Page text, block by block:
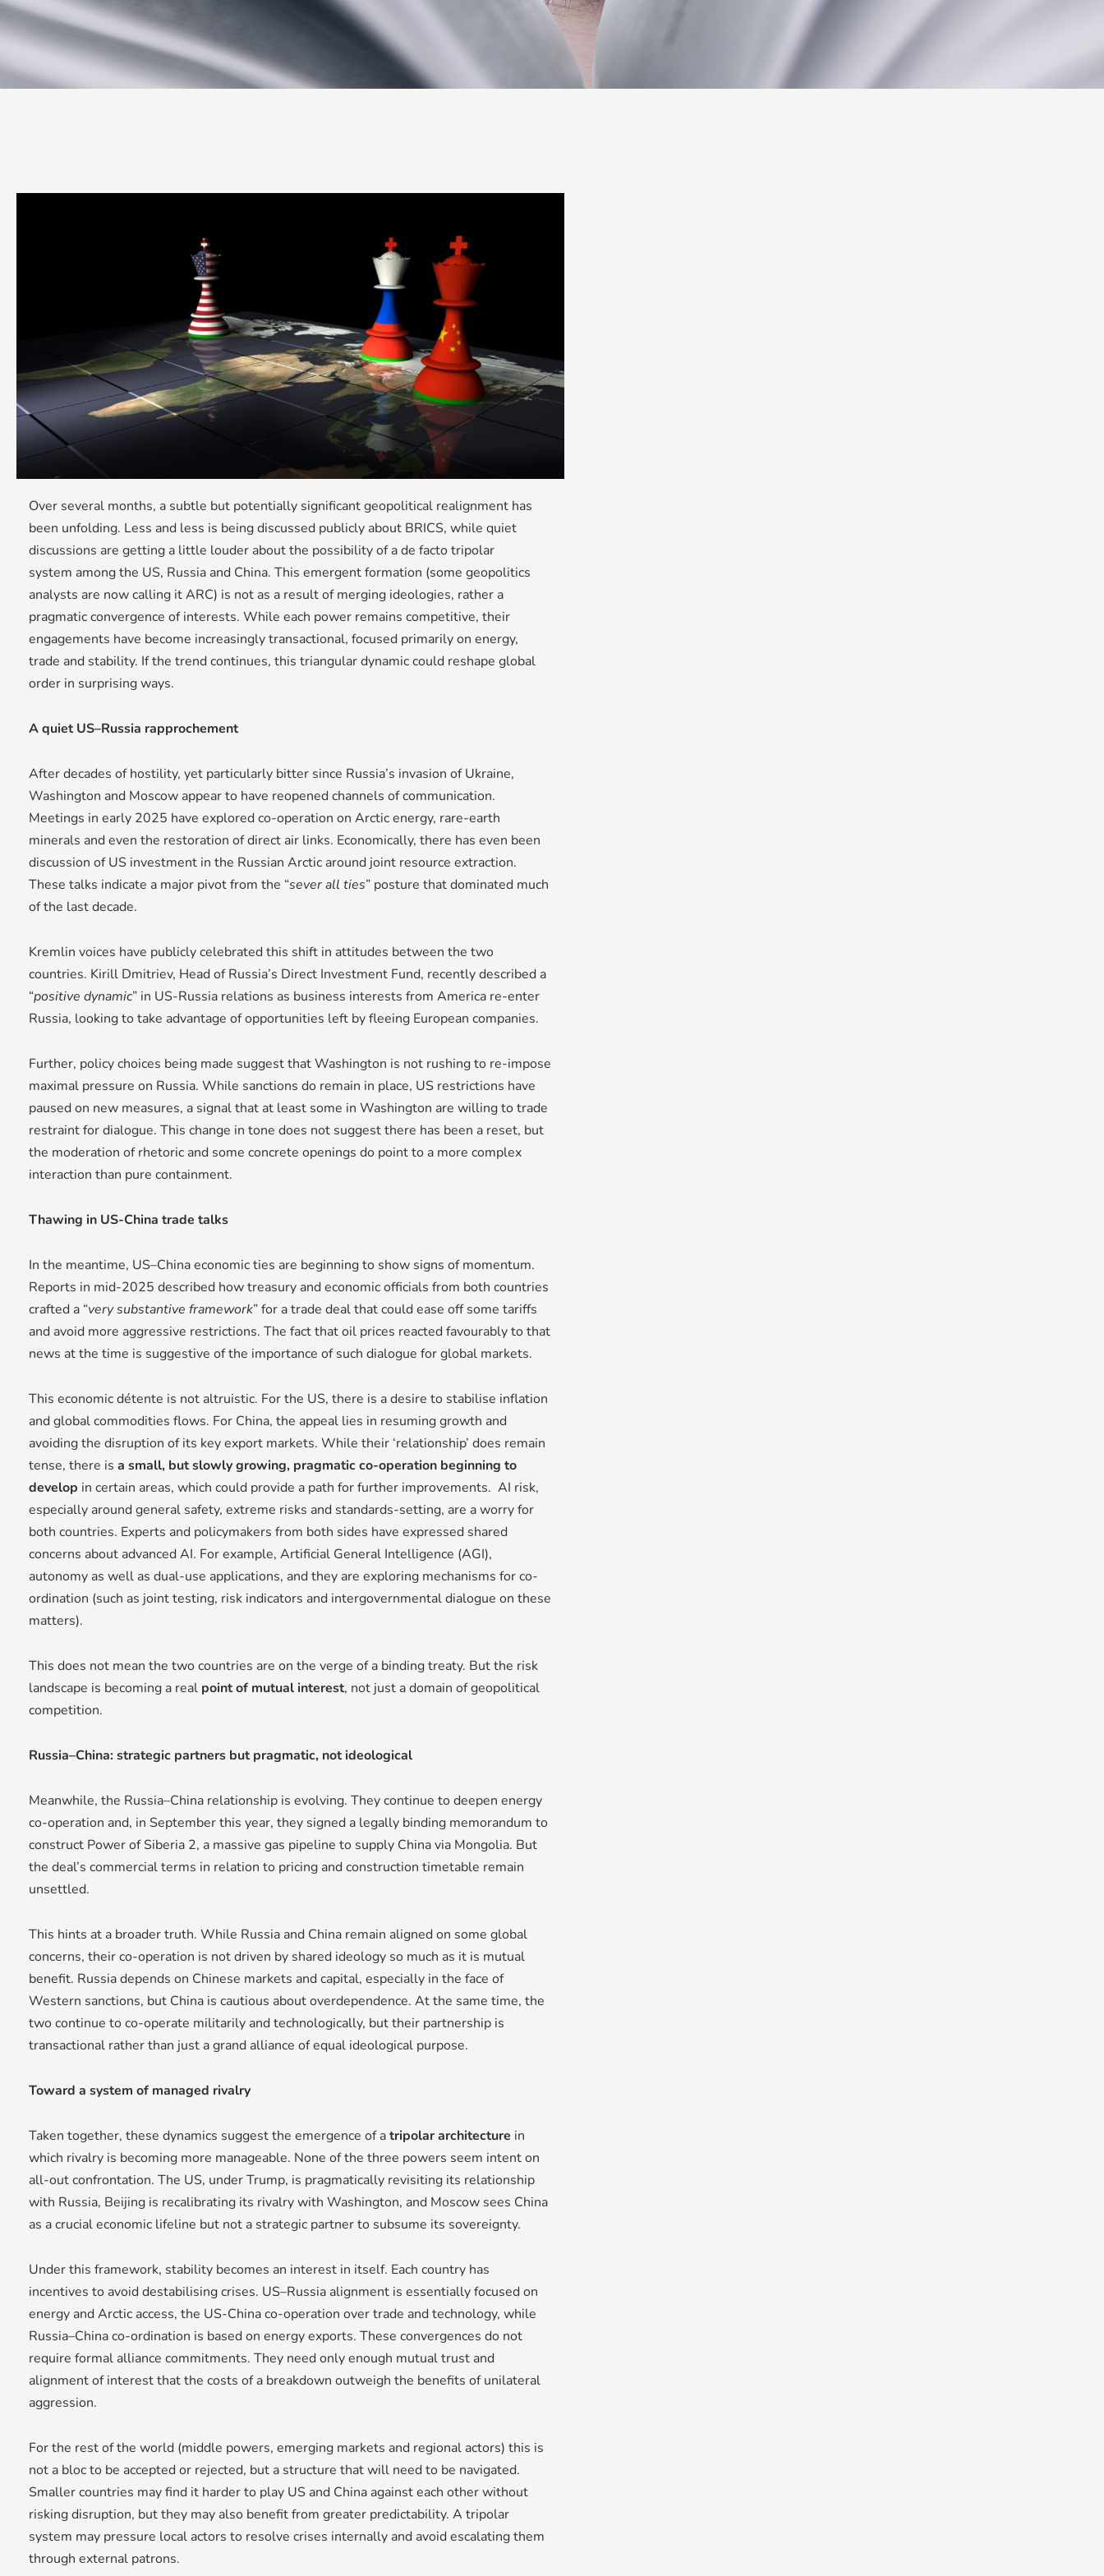
Over several months, a subtle but potentially significant geopolitical realignment has
been unfolding. Less and less is being discussed publicly about BRICS, while quiet
discussions are getting a little louder about the possibility of a de facto tripolar
system among the US, Russia and China. This emergent formation (some geopolitics
analysts are now calling it ARC) is not as a result of merging ideologies, rather a
pragmatic convergence of interests. While each power remains competitive, their
engagements have become increasingly transactional, focused primarily on energy,
trade and stability. If the trend continues, this triangular dynamic could reshape global
order in surprising ways.
A quiet US–Russia rapprochement
After decades of hostility, yet particularly bitter since Russia’s invasion of Ukraine,
Washington and Moscow appear to have reopened channels of communication.
Meetings in early 2025 have explored co-operation on Arctic energy, rare-earth
minerals and even the restoration of direct air links. Economically, there has even been
discussion of US investment in the Russian Arctic around joint resource extraction.
These talks indicate a major pivot from the “sever all ties” posture that dominated much
of the last decade.
Kremlin voices have publicly celebrated this shift in attitudes between the two
countries. Kirill Dmitriev, Head of Russia’s Direct Investment Fund, recently described a
“positive dynamic” in US-Russia relations as business interests from America re-enter
Russia, looking to take advantage of opportunities left by fleeing European companies.
Further, policy choices being made suggest that Washington is not rushing to re-impose
maximal pressure on Russia. While sanctions do remain in place, US restrictions have
paused on new measures, a signal that at least some in Washington are willing to trade
restraint for dialogue. This change in tone does not suggest there has been a reset, but
the moderation of rhetoric and some concrete openings do point to a more complex
interaction than pure containment.
Thawing in US-China trade talks
In the meantime, US–China economic ties are beginning to show signs of momentum.
Reports in mid-2025 described how treasury and economic officials from both countries
crafted a “very substantive framework” for a trade deal that could ease off some tariffs
and avoid more aggressive restrictions. The fact that oil prices reacted favourably to that
news at the time is suggestive of the importance of such dialogue for global markets.
This economic détente is not altruistic. For the US, there is a desire to stabilise inflation
and global commodities flows. For China, the appeal lies in resuming growth and
avoiding the disruption of its key export markets. While their ‘relationship’ does remain
tense, there is a small, but slowly growing, pragmatic co-operation beginning to
develop in certain areas, which could provide a path for further improvements. AI risk,
especially around general safety, extreme risks and standards-setting, are a worry for
both countries. Experts and policymakers from both sides have expressed shared
concerns about advanced AI. For example, Artificial General Intelligence (AGI),
autonomy as well as dual-use applications, and they are exploring mechanisms for co-
ordination (such as joint testing, risk indicators and intergovernmental dialogue on these
matters).
This does not mean the two countries are on the verge of a binding treaty. But the risk
landscape is becoming a real point of mutual interest, not just a domain of geopolitical
competition.
Russia–China: strategic partners but pragmatic, not ideological
Meanwhile, the Russia–China relationship is evolving. They continue to deepen energy
co-operation and, in September this year, they signed a legally binding memorandum to
construct Power of Siberia 2, a massive gas pipeline to supply China via Mongolia. But
the deal’s commercial terms in relation to pricing and construction timetable remain
unsettled.
This hints at a broader truth. While Russia and China remain aligned on some global
concerns, their co-operation is not driven by shared ideology so much as it is mutual
benefit. Russia depends on Chinese markets and capital, especially in the face of
Western sanctions, but China is cautious about overdependence. At the same time, the
two continue to co-operate militarily and technologically, but their partnership is
transactional rather than just a grand alliance of equal ideological purpose.
Toward a system of managed rivalry
Taken together, these dynamics suggest the emergence of atripolar architecture in
which rivalry is becoming more manageable. None of the three powers seem intent on
all-out confrontation. The US, under Trump, is pragmatically revisiting its relationship
with Russia, Beijing is recalibrating its rivalry with Washington, and Moscow sees China
as a crucial economic lifeline but not a strategic partner to subsume its sovereignty.
Under this framework, stability becomes an interest in itself. Each country has
incentives to avoid destabilising crises. US–Russia alignment is essentially focused on
energy and Arctic access, the US-China co-operation over trade and technology, while
Russia–China co-ordination is based on energy exports. These convergences do not
require formal alliance commitments. They need only enough mutual trust and
alignment of interest that the costs of a breakdown outweigh the benefits of unilateral
aggression.
For the rest of the world (middle powers, emerging markets and regional actors) this is
not a bloc to be accepted or rejected, but a structure that will need to be navigated.
Smaller countries may find it harder to play US and China against each other without
risking disruption, but they may also benefit from greater predictability. A tripolar
system may pressure local actors to resolve crises internally and avoid escalating them
through external patrons.